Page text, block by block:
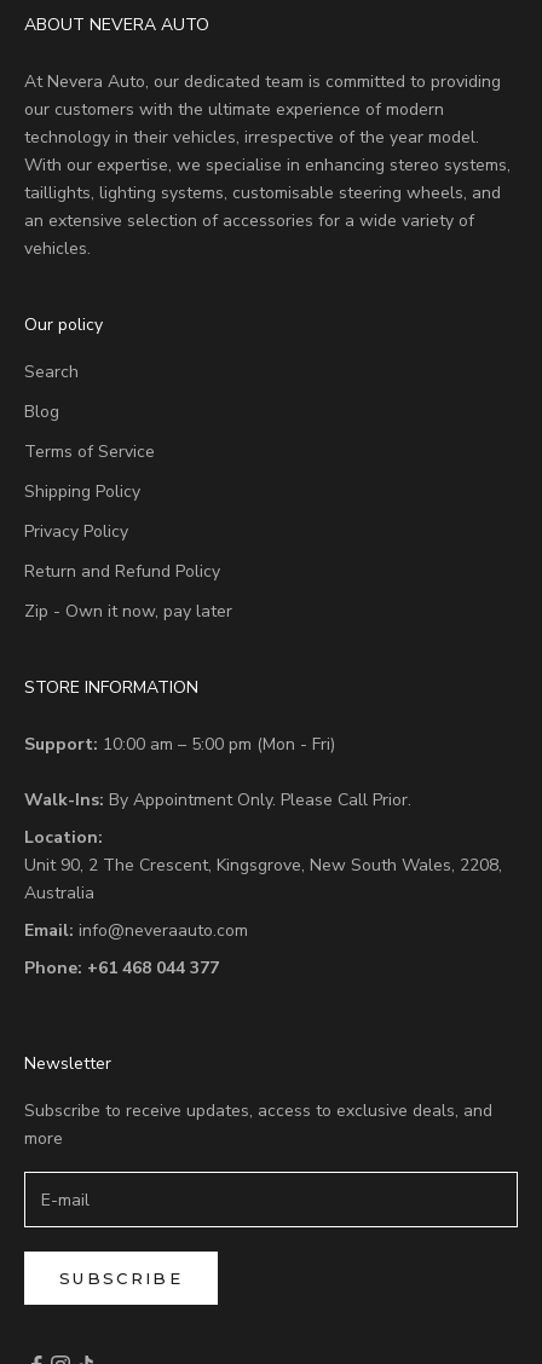
ABOUT NEVERA AUTO
At Nevera Auto, our dedicated team is committed to providing
our customers with the ultimate experience of modern
technology in their vehicles, irrespective of the year model.
With our expertise, we specialise in enhancing stereo systems,
taillights, lighting systems, customisable steering wheels, and
an extensive selection of accessories for a wide variety of
vehicles.
Our policy
Search
Blog
Terms of Service
Shipping Policy
Privacy Policy
Return and Refund Policy
Zip - Own it now, pay later
STORE INFORMATION
Support: 10:00 am – 5:00 pm (Mon - Fri)
Walk-Ins: By Appointment Only. Please Call Prior.
Location:
Unit 90, 2 The Crescent, Kingsgrove, New South Wales, 2208,
Australia
Email: info@neveraauto.com
Phone: +61 468 044 377
Newsletter
Subscribe to receive updates, access to exclusive deals, and
more
SUBSCRIBE